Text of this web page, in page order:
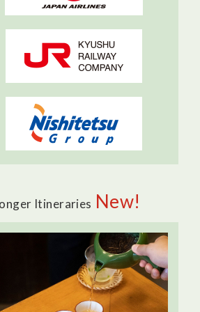
Itineraries New!